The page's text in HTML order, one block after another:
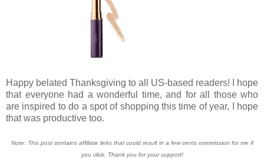
Happy belated Thanksgiving to all US-based readers! I hope
that everyone had a wonderful time, and for all those who
are inspired to do a spot of shopping this time of year, I hope
that was productive too.
Note: This post contains affiliate links that could result in a few cents commission for me if
you click. Thank you for your support!